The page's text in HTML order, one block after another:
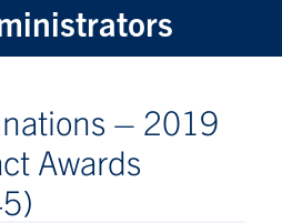
– 2019
Awards